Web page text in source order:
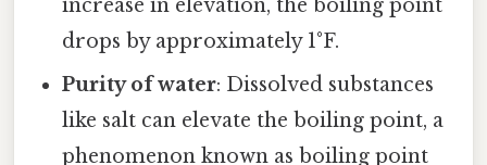
increase in elevation, the boiling point
drops by approximately 1°F.
Purity of water: Dissolved substances
like salt can elevate the boiling point, a
phenomenon known as boiling point